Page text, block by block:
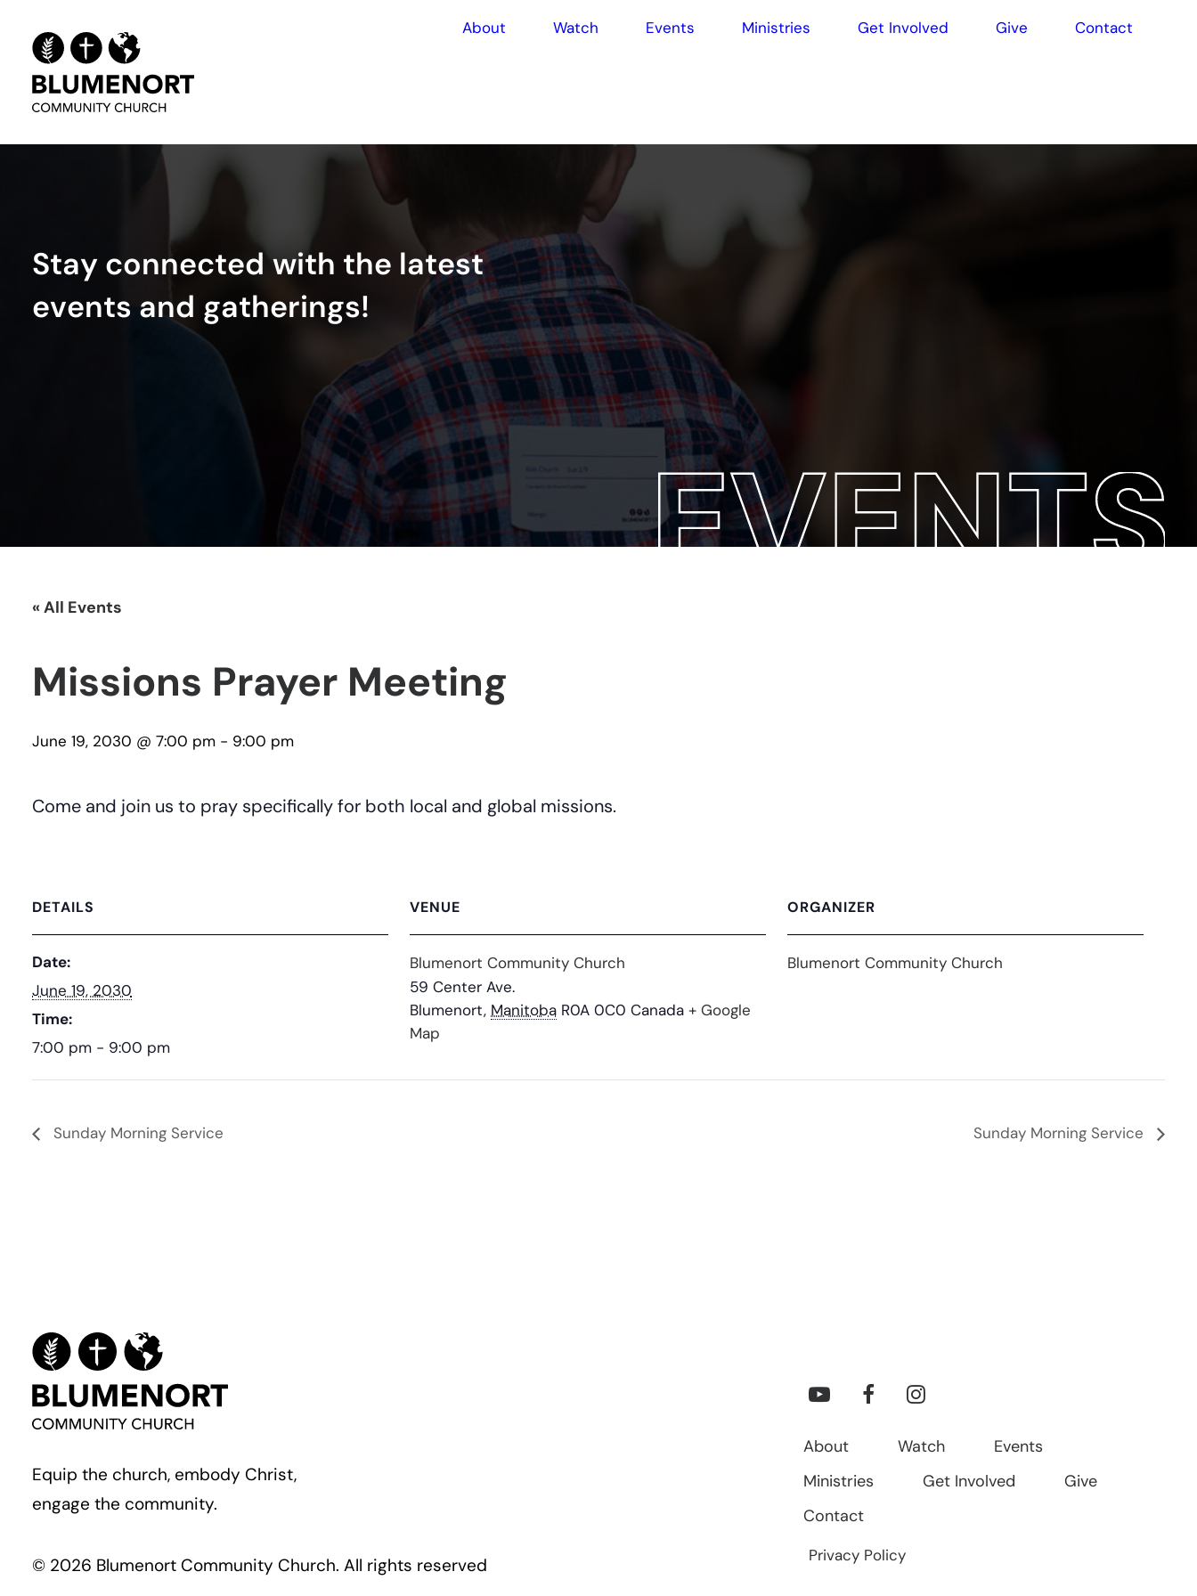
About Watch Events Ministries Get Involved Give Contact
Stay connected with the latest
events and gatherings!
« All Events
Missions Prayer Meeting
June 19, 2030 @ 7:00 pm - 9:00 pm
Come and join us to pray specifically for both local and global missions.
DETAILS
Date:
June 19, 2030
Time:
7:00 pm - 9:00 pm
VENUE
Blumenort Community Church
59 Center Ave.
Blumenort, Manitoba R0A 0C0 Canada + Google
Map
ORGANIZER
Blumenort Community Church
Sunday Morning Service Sunday Morning Service
Equip the church, embody Christ,
engage the community.
© 2026 Blumenort Community Church. All rights reserved
About Watch Events
Ministries Get Involved Give
Contact
Privacy Policy